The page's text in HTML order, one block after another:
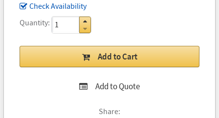
Check Availability
Quantity
Add to Cart
Add to Quote
Share: